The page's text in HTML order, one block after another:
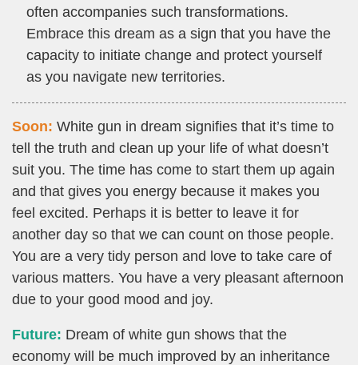
often accompanies such transformations.
Embrace this dream as a sign that you have the
capacity to initiate change and protect yourself
as you navigate new territories.
Soon: White gun in dream signifies that it’s time to
tell the truth and clean up your life of what doesn’t
suit you. The time has come to start them up again
and that gives you energy because it makes you
feel excited. Perhaps it is better to leave it for
another day so that we can count on those people.
You are a very tidy person and love to take care of
various matters. You have a very pleasant afternoon
due to your good mood and joy.
Future: Dream of white gun shows that the
economy will be much improved by an inheritance